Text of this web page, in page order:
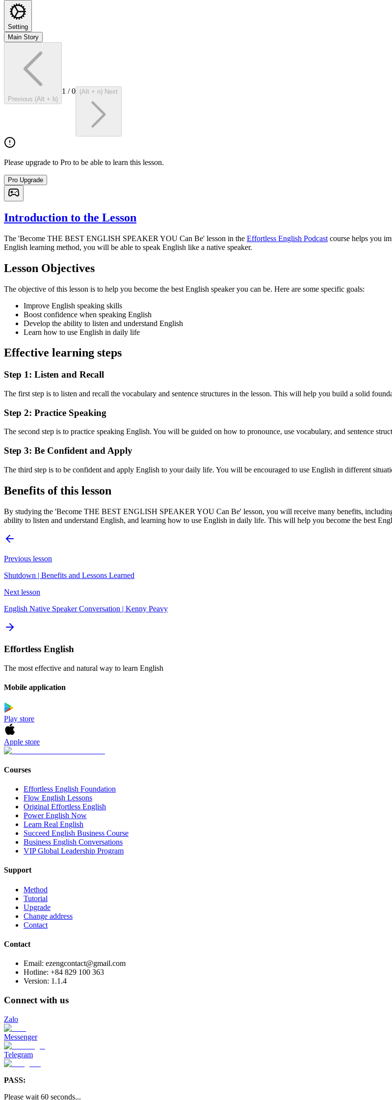
Setting
Main Story
Previous (Alt + b)
1 /0 (Alt + n) Next
Please upgrade to Pro to be able to learn this lesson.
Pro Upgrade
Introduction to the Lesson
The 'Become THE BEST ENGLISH SPEAKER YOU Can Be' lesson in the Effortless English Podcast course helps you
English learning method, you will be able to speak English like a native speaker.
Lesson Objectives
The objective of this lesson is to help you become the best English speaker you can be. Here are some specific goals:
Improve English speaking skills
Boost confidence when speaking English
Develop the ability to listen and understand English
Learn how to use English in daily life
Effective learning steps
Step 1: Listen and Recall
The first step is to listen and recall the vocabulary and sentence structures in the lesson. This will help you build a solid
Step 2: Practice Speaking
The second step is to practice speaking English. You will be guided on how to pronounce, use vocabulary, and sentence
Step 3: Be Confident and Apply
The third step is to be confident and apply English to your daily life. You will be encouraged to use English in different
Benefits of this lesson
By studying the 'Become THE BEST ENGLISH SPEAKER YOU Can Be' lesson, you will receive many benefits,
ability to listen and understand English, and learning how to use English in daily life. This will help you become the best
Previous lesson
Shutdown | Benefits and Lessons Learned
Next lesson
English Native Speaker Conversation | Kenny Peavy
Effortless English
The most effective and natural way to learn English
Mobile application
Play store
Apple store
Courses
Effortless English Foundation
Flow English Lessons
Original Effortless English
Power English Now
Learn Real English
Succeed English Business Course
Business English Conversations
VIP Global Leadership Program
Support
Method
Tutorial
Upgrade
Change address
Contact
Contact
Email: ezengcontact@gmail.com
Hotline: +84 829 100 363
Version: 1.1.4
Connect with us
Zalo
Messenger
Telegram
PASS:
Please wait 60 seconds...